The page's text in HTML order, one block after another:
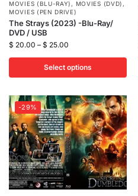
MOVIES (BLU-RAY) , MOVIES (DVD) ,
MOVIES (PEN DRIVE)
The Strays (2023) -Blu-Ray/
DVD / USB
$ 20.00 – $ 25.00
Select options
-29%